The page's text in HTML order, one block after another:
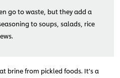
go to waste, but they add a
to soups, salads, rice
brine from pickled foods. It’s a